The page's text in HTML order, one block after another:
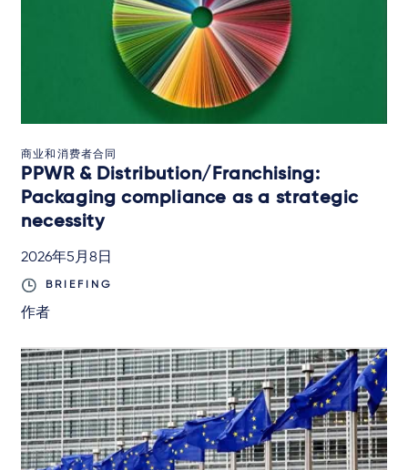
商业和消费者合同
PPWR & Distribution/Franchising:
Packaging compliance as a strategic
necessity
2026年5月8日
BRIEFING
作者